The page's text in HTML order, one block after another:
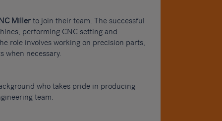
Miller to join their team. The successful
performing CNC setting and
role involves working on precision parts,
when necessary.
who takes pride in producing
team.